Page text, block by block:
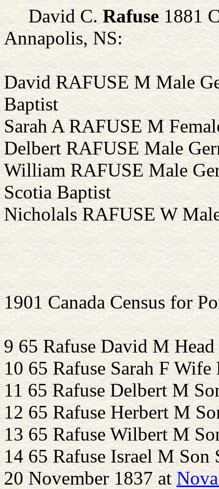
David C. Rafuse1881
Annapolis, NS:
David RAFUSE M Male
Baptist
Sarah A RAFUSE M
Delbert RAFUSE Male
William RAFUSE Male
Scotia Baptist
Nicholals RAFUSE W
1901 Canada Census for
9 65 Rafuse David M
10 65 Rafuse Sarah F
11 65 Rafuse Delbert M
12 65 Rafuse Herbert M
13 65 Rafuse Wilbert M
14 65 Rafuse Israel M Son
20 November 1837 at